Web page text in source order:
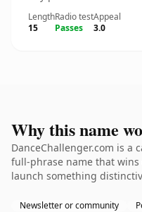
Length
15
Radio test
Passes
Appeal
3.0
Why this name
DanceChallenger.com is a
full-phrase name that wins
launch something
Newsletter or community